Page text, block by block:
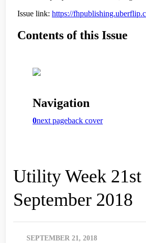
Utility Week 21st
September 2018
SEPTEMBER 21, 2018